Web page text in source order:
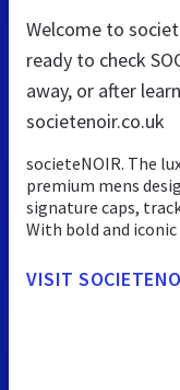
Welcome to
ready to check
away, or after
societenoir.co.uk
societeNOIR. The
premium mens
signature caps,
With bold and iconic
VISIT